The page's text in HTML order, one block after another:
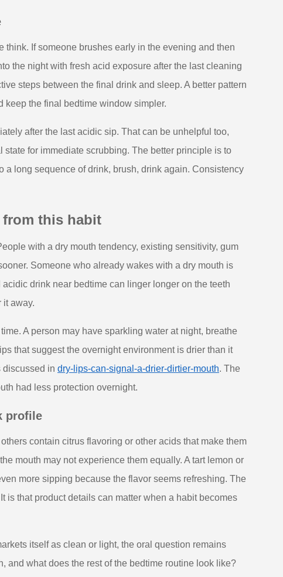
If someone brushes early in the evening and then
the night with fresh acid exposure after the last cleaning
steps between the final drink and sleep. A better pattern
keep the final bedtime window simpler.
after the last acidic sip. That can be unhelpful too,
for immediate scrubbing. The better principle is to
long sequence of drink, brush, drink again. Consistency
this habit
with a dry mouth tendency, existing sensitivity, gum
Someone who already wakes with a dry mouth is
drink near bedtime can linger longer on the teeth
it away.
A person may have sparkling water at night, breathe
that suggest the overnight environment is drier than it
discussed in dry-lips-can-signal-a-drier-dirtier-mouth. The
had less protection overnight.
profile
contain citrus flavoring or other acids that make them
mouth may not experience them equally. A tart lemon or
more sipping because the flavor seems refreshing. The
is that product details can matter when a habit becomes
itself as clean or light, the oral question remains
and what does the rest of the bedtime routine look like?